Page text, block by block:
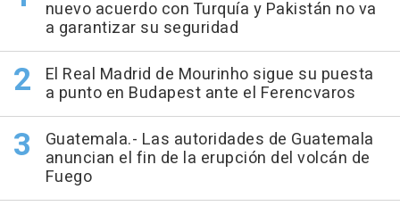
nuevo acuerdo con Turquía y Pakistán no va
a garantizar su seguridad
El Real Madrid de Mourinho sigue su puesta
a punto en Budapest ante el Ferencvaros
Guatemala.- Las autoridades de Guatemala
anuncian el fin de la erupción del volcán de
Fuego